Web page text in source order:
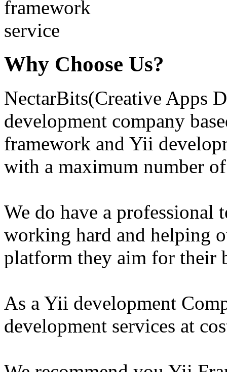
Why Choose Us?
NectarBits(Creative Apps
development company
framework and Yii
with a maximum number
We do have a professional
working hard and helping
platform they aim for their
As a Yii development
development services at